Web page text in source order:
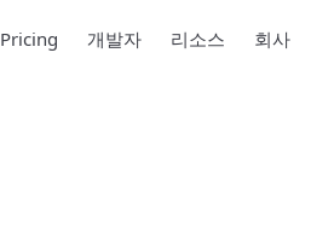
Pricing 개발자 리소스 회사